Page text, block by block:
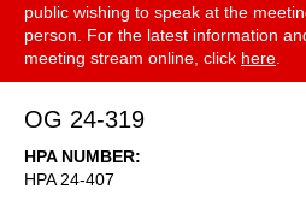
public wishing to speak at the
person. For the latest information
meeting stream online, click here
OG 24-319
HPA NUMBER
HPA 24-407